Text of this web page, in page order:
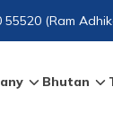
55520 (Ram
Bhutan